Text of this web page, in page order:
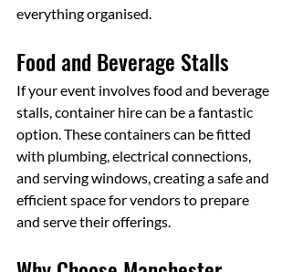
everything organised.
Food and Beverage Stalls
If your event involves food and beverage
stalls, container hire can be a fantastic
option. These containers can be fitted
with plumbing, electrical connections,
and serving windows, creating a safe and
efficient space for vendors to prepare
and serve their offerings.